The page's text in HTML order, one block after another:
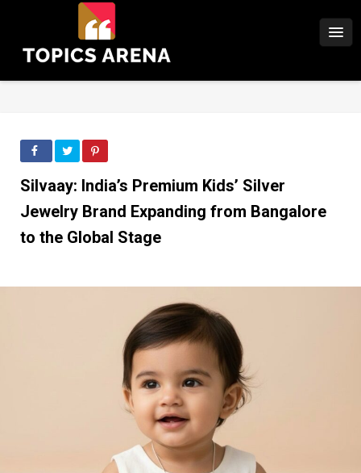
Silvaay: India’s Premium Kids’ Silver
Jewelry Brand Expanding from Bangalore
to the Global Stage